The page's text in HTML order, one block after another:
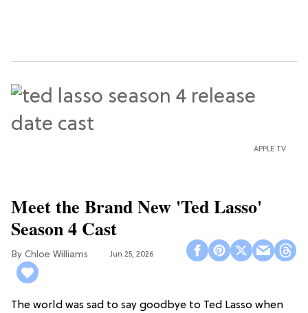
APPLE TV
Meet the Brand New 'Ted Lasso'
Season 4 Cast
Chloe Williams​ Jun 25, 2026
The world was sad to say goodbye to Ted Lasso when